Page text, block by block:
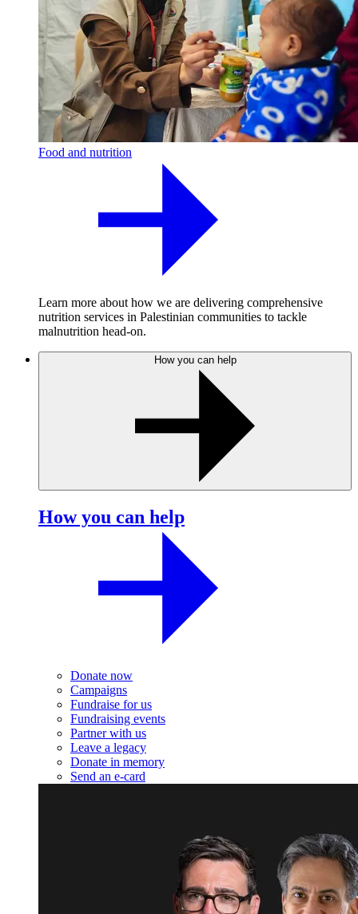
Food and nutrition
Learn more about how we are delivering comprehensive
nutrition services in Palestinian communities to tackle
malnutrition head-on.
How you can help
How you can help
Donate now
Campaigns
Fundraise for us
Fundraising events
Partner with us
Leave a legacy
Donate in memory
Send an e-card